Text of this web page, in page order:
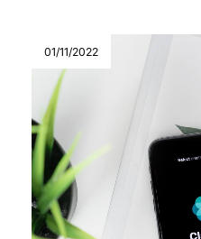
01/11/2022